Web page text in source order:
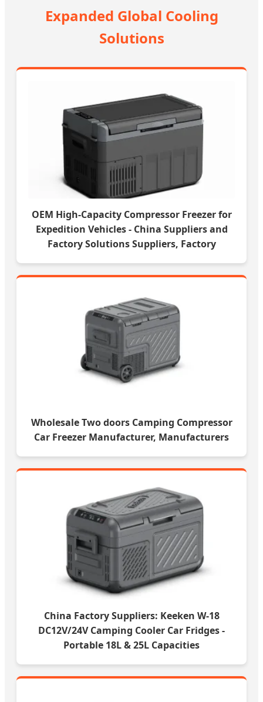
Expanded Global Cooling
Solutions
OEM High-Capacity Compressor Freezer for
Expedition Vehicles - China Suppliers and
Factory Solutions Suppliers, Factory
Wholesale Two doors Camping Compressor
Car Freezer Manufacturer, Manufacturers
China Factory Suppliers: Keeken W-18
DC12V/24V Camping Cooler Car Fridges -
Portable 18L & 25L Capacities